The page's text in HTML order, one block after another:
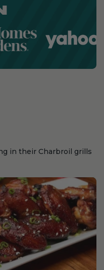
in their Charbroil grills